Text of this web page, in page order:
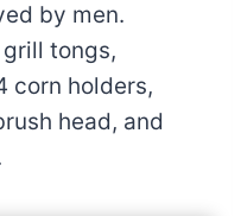
by men.
grill tongs,
corn holders,
head, and